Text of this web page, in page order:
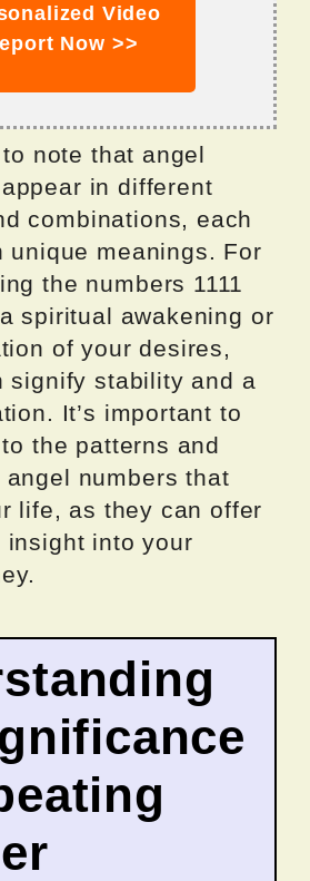
Video
Now >>
note that angel
in different
combinations, each
unique meanings. For
the numbers 1111
spiritual awakening or
of your desires,
signify stability and a
It’s important to
the patterns and
numbers that
life, as they can offer
insight into your